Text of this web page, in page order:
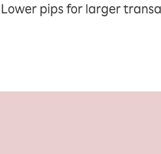
Lower pips for larger